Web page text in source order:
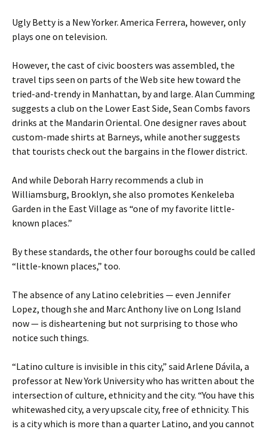
Ugly Betty is a New Yorker. America Ferrera, however, only
plays one on television.
However, the cast of civic boosters was assembled, the
travel tips seen on parts of the Web site hew toward the
tried-and-trendy in Manhattan, by and large. Alan Cumming
suggests a club on the Lower East Side, Sean Combs favors
drinks at the Mandarin Oriental. One designer raves about
custom-made shirts at Barneys, while another suggests
that tourists check out the bargains in the flower district.
And while Deborah Harry recommends a club in
Williamsburg, Brooklyn, she also promotes Kenkeleba
Garden in the East Village as “one of my favorite little-
known places.”
By these standards, the other four boroughs could be called
“little-known places,” too.
The absence of any Latino celebrities — even Jennifer
Lopez, though she and Marc Anthony live on Long Island
now — is disheartening but not surprising to those who
notice such things.
“Latino culture is invisible in this city,” said Arlene Dávila, a
professor at New York University who has written about the
intersection of culture, ethnicity and the city. “You have this
whitewashed city, a very upscale city, free of ethnicity. This
is a city which is more than a quarter Latino, and you cannot